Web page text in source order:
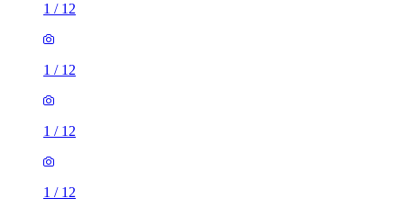
1 / 12
1 / 12
1 / 12
1 / 12